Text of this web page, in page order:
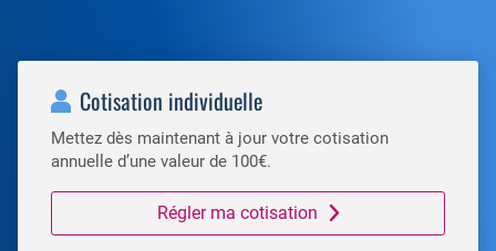
Cotisation individuelle
Mettez dès maintenant à jour votre cotisation
annuelle d’une valeur de 100€.
Régler ma cotisation